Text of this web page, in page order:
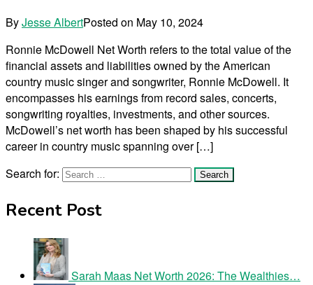
ByJesse AlbertPosted on May 10, 2024
Ronnie McDowell Net Worth refers to the total value of the
financial assets and liabilities owned by the American
country music singer and songwriter, Ronnie McDowell. It
encompasses his earnings from record sales, concerts,
songwriting royalties, investments, and other sources.
McDowell’s net worth has been shaped by his successful
career in country music spanning over […]
Search for:
Recent Post
Sarah Maas Net Worth 2026: The Wealthies…